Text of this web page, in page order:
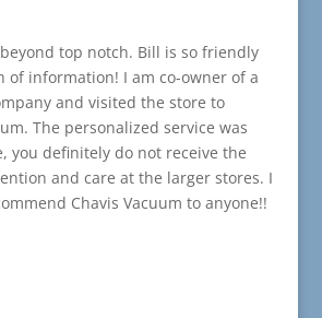
top notch. Bill is so friendly
of information! I am co-owner of a
and visited the store to
The personalized service was
you definitely do not receive the
and care at the larger stores. I
Chavis Vacuum to anyone!!